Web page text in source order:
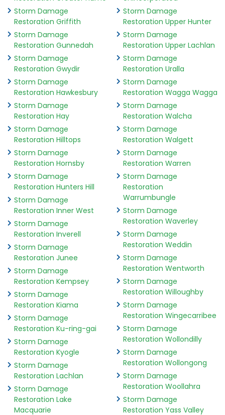
Storm Damage
Restoration Griffith
Storm Damage
Restoration Gunnedah
Storm Damage
Restoration Gwydir
Storm Damage
Restoration Hawkesbury
Storm Damage
Restoration Hay
Storm Damage
Restoration Hilltops
Storm Damage
Restoration Hornsby
Storm Damage
Restoration Hunters Hill
Storm Damage
Restoration Inner West
Storm Damage
Restoration Inverell
Storm Damage
Restoration Junee
Storm Damage
Restoration Kempsey
Storm Damage
Restoration Kiama
Storm Damage
Restoration Ku-ring-gai
Storm Damage
Restoration Kyogle
Storm Damage
Restoration Lachlan
Storm Damage
Restoration Lake
Macquarie
Storm Damage
Restoration Upper Hunter
Storm Damage
Restoration Upper Lachlan
Storm Damage
Restoration Uralla
Storm Damage
Restoration Wagga Wagga
Storm Damage
Restoration Walcha
Storm Damage
Restoration Walgett
Storm Damage
Restoration Warren
Storm Damage
Restoration
Warrumbungle
Storm Damage
Restoration Waverley
Storm Damage
Restoration Weddin
Storm Damage
Restoration Wentworth
Storm Damage
Restoration Willoughby
Storm Damage
Restoration Wingecarribee
Storm Damage
Restoration Wollondilly
Storm Damage
Restoration Wollongong
Storm Damage
Restoration Woollahra
Storm Damage
Restoration Yass Valley